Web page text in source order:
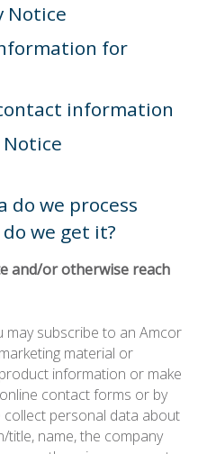
Notice
for
information
do we process
we get it?
and/or otherwise reach
may subscribe to an Amcor
material or
information or make
contact forms or by
personal data about
title, name, the company